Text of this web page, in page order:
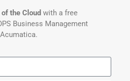
the Cloud with a free
Business Management